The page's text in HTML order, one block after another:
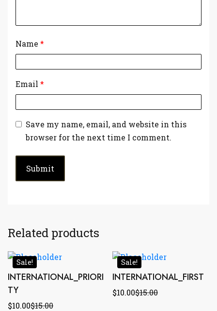
Name *
Email *
Save my name, email, and website in this
browser for the next time I comment.
Related products
Sale!
INTERNATIONAL_PRIORI
TY
$15.00
$10.00
Sale!
INTERNATIONAL_FIRST
$15.00
$10.00